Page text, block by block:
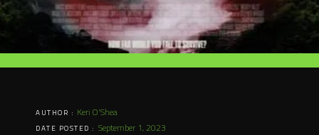
AUTHOR : Keri O'Shea
DATE POSTED : September 1, 2023